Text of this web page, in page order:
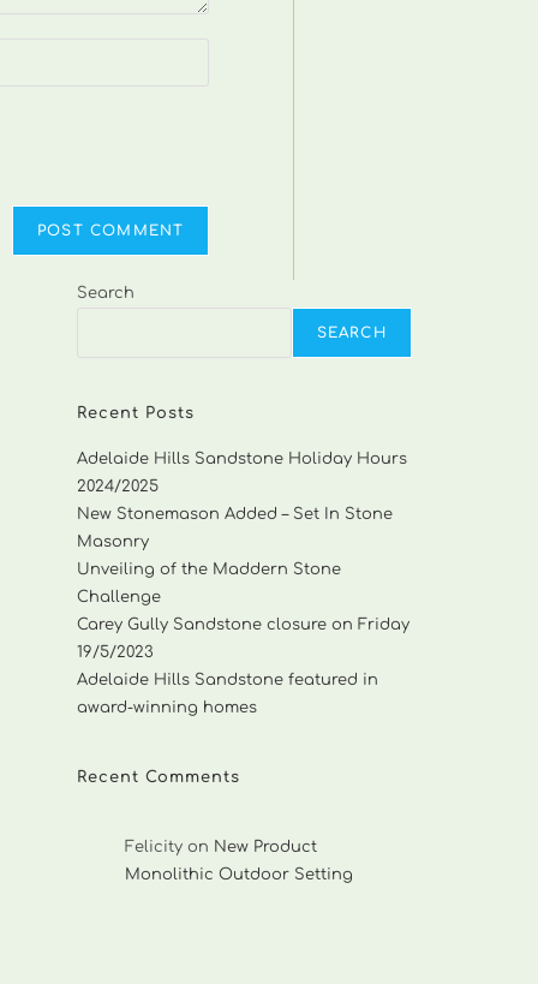
Search
SEARCH
Recent Posts
Adelaide Hills Sandstone Holiday Hours
2024/2025
New Stonemason Added – Set In Stone
Masonry
Unveiling of the Maddern Stone
Challenge
Carey Gully Sandstone closure on Friday
19/5/2023
Adelaide Hills Sandstone featured in
award-winning homes
Recent Comments
Felicity on New Product
Monolithic Outdoor Setting